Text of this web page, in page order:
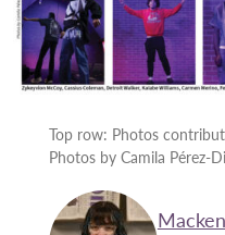
Top row: Photos
Photos by Camila Pérez-